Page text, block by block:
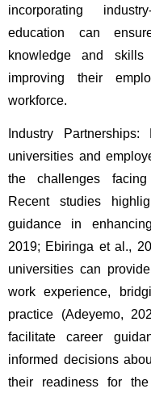
incorporating
education can
knowledge and skills
improving their
workforce.
Industry
universities and
the challenges
Recent studies
guidance in
2019; Ebiringa et al.,
universities can
work experience,
practice (Adeyemo,
facilitate career
informed decisions
their readiness for